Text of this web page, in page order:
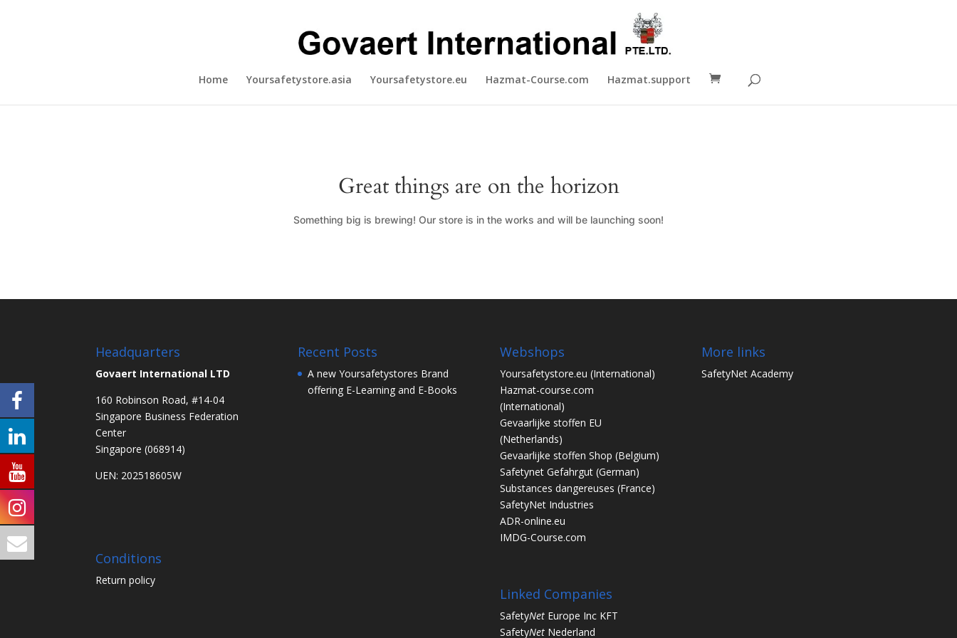
Home Yoursafetystore.asia Yoursafetystore.eu Hazmat-Course.com Hazmat.support
Great things are on the horizon
Something big is brewing! Our store is in the works and will be launching soon!
Headquarters
Govaert International LTD
160 Robinson Road, #14-04
Singapore Business Federation
Center
Singapore (068914)
UEN: 202518605W
Conditions
Return policy
Recent Posts
A new Yoursafetystores Brand
offering E-Learning and E-Books
Webshops
Yoursafetystore.eu (International)
Hazmat-course.com
(International)
Gevaarlijke stoffen EU
(Netherlands)
Gevaarlijke stoffen Shop (Belgium)
Safetynet Gefahrgut(German)
Substances dangereuses (France)
SafetyNet Industries
ADR-online.eu
IMDG-Course.com
Linked Companies
SafetyNetEurope Inc KFT
SafetyNetNederland
More links
SafetyNet Academy